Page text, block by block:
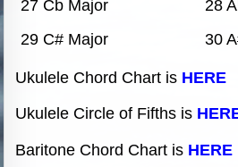
27 Cb Major
28
29 C# Major
30
Ukulele Chord Chart is HERE
Ukulele Circle of Fifths is
Baritone Chord Chart is HERE